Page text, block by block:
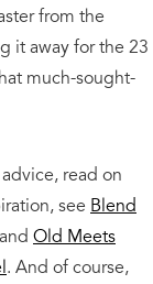
from the
it away for the 23
much-sought-
read on
see Blend
and Old Meets
. And of course,